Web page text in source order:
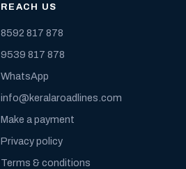
REACH US
8592 817 878
9539 817 878
WhatsApp
info@keralaroadlines.com
Make a payment
Privacy policy
Terms & conditions